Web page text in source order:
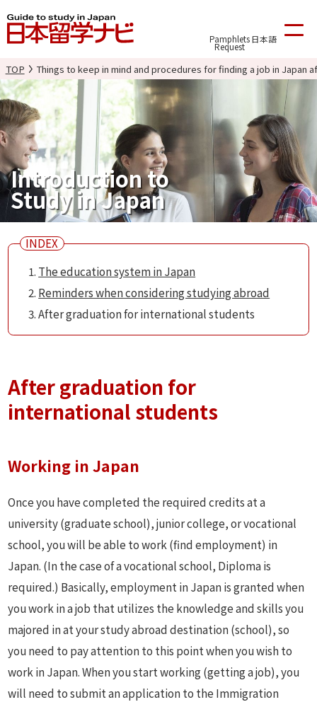
Pamphlets
Request
日本語
TOP Things to keep in mind and procedures for finding a job in Japan
Introduction to
Study in Japan
The education system in Japan
Reminders when considering studying abroad
After graduation for international students
After graduation for
international students
Working in Japan
Once you have completed the required credits at a
university (graduate school), junior college, or vocational
school, you will be able to work (find employment) in
Japan. (In the case of a vocational school, Diploma is
required.) Basically, employment in Japan is granted when
you work in a job that utilizes the knowledge and skills you
majored in at your study abroad destination (school), so
you need to pay attention to this point when you wish to
work in Japan. When you start working (getting a job), you
will need to submit an application to the Immigration